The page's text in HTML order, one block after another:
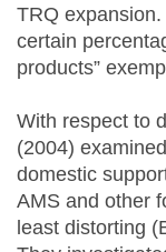
TRQ
certain
products”
With respect to
(2004)
domestic
AMS and other
least distorting